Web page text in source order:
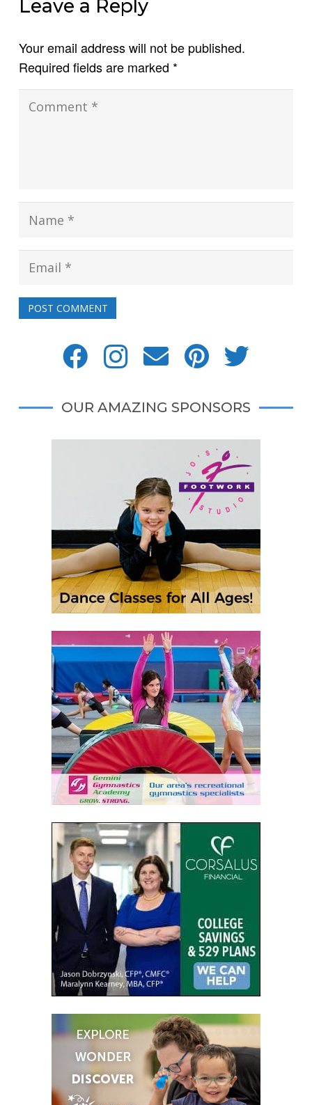
Leave a Reply
Your email address will not be published.
Required fields are marked *
POST COMMENT
OUR AMAZING SPONSORS